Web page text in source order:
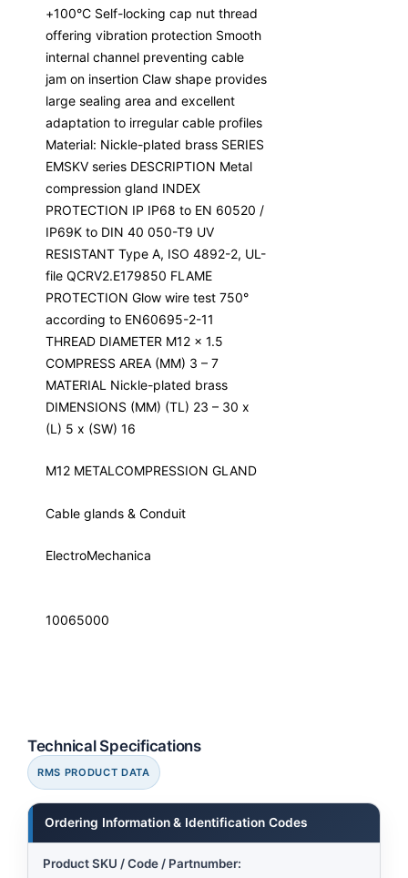
+100°C Self-locking cap nut thread
offering vibration protection Smooth
internal channel preventing cable
jam on insertion Claw shape provides
large sealing area and excellent
adaptation to irregular cable profiles
Material: Nickle-plated brass SERIES
EMSKV series DESCRIPTION Metal
compression gland INDEX
PROTECTION IP IP68 to EN 60520 /
IP69K to DIN 40 050-T9 UV
RESISTANT Type A, ISO 4892-2, UL-
file QCRV2.E179850 FLAME
PROTECTION Glow wire test 750°
according to EN60695-2-11
THREAD DIAMETER M12 x 1.5
COMPRESS AREA (MM) 3 – 7
MATERIAL Nickle-plated brass
DIMENSIONS (MM) (TL) 23 – 30 x
(L) 5 x (SW) 16
M12 METALCOMPRESSION GLAND
Cable glands & Conduit
ElectroMechanica
10065000
Technical Specifications
RMS PRODUCT DATA
Ordering Information & Identification Codes
Product SKU / Code / Partnumber: